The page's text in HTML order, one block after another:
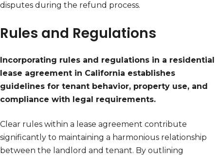
disputes during the refund process.
Rules and Regulations
Incorporating rules and regulations in a residential
lease agreement in California establishes
guidelines for tenant behavior, property use, and
compliance with legal requirements.
Clear rules within a lease agreement contribute
significantly to maintaining a harmonious relationship
between the landlord and tenant. By outlining